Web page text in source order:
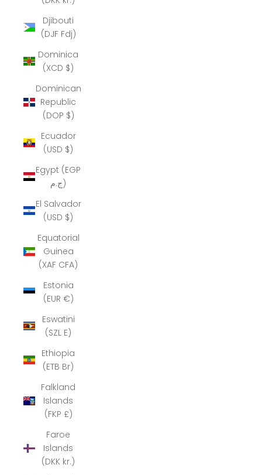
Djibouti
(DJF Fdj)
Dominica
(XCD $)
Dominican
Republic
(DOP $)
Ecuador
(USD $)
Egypt (EGP
ج.م)
El Salvador
(USD $)
Equatorial
Guinea
(XAF CFA)
Estonia
(EUR €)
Eswatini
(SZL E)
Ethiopia
(ETB Br)
Falkland
Islands
(FKP £)
Faroe
Islands
(DKK kr.)